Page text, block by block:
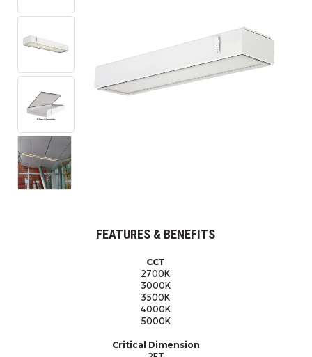
FEATURES & BENEFITS
CCT
2700K
3000K
3500K
4000K
5000K
Critical Dimension